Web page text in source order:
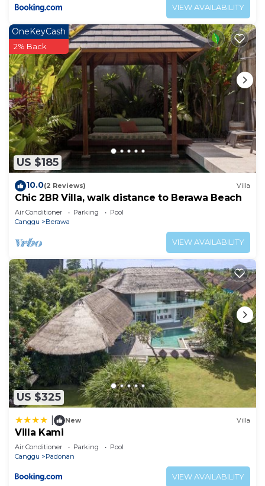
VIEW AVAILABILITY
US $185
OneKeyCash
2% Back
10.0(2 Reviews) Villa
Chic 2BR Villa, walk distance to Berawa Beach
Air Conditioner Parking
Pool
Canggu
Berawa
VIEW AVAILABILITY
US $325
New Villa
Villa Kami
Air Conditioner Parking
Pool
Canggu
Padonan
VIEW AVAILABILITY